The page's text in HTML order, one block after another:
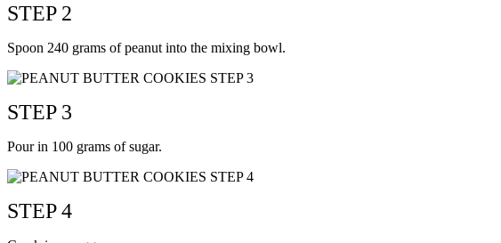
STEP 2
Spoon 240 grams of peanut into the mixing bowl.
STEP 3
Pour in 100 grams of sugar.
STEP 4